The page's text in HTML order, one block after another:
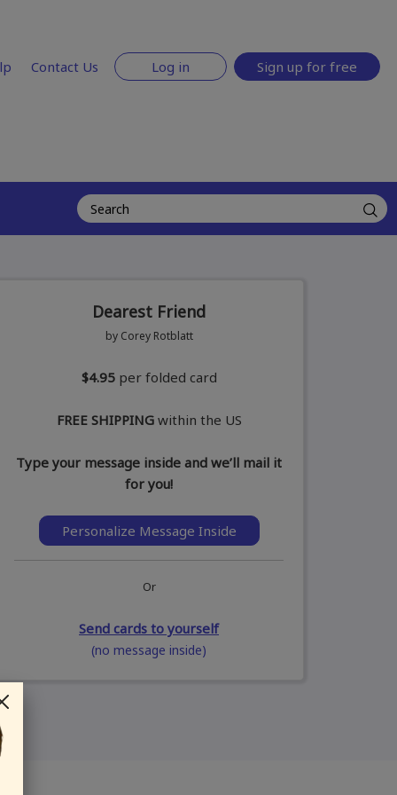
Contact Us Log in Sign up for free
Dearest Friend
by Corey Rotblatt
$4.95 per folded card
FREE SHIPPINGwithin the US
Type your message inside and we’ll mail it
for you!
Personalize Message Inside
Or
Send cards to yourself
(no message inside)